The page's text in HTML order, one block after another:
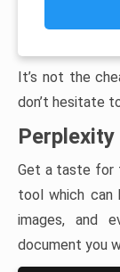
It’s not the
don’t hesitate
Perplexity
Get a taste for
tool which can
images, and
document you